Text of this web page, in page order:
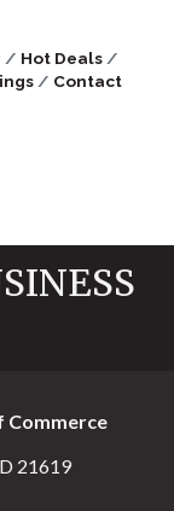
Hot Deals
Contact
Commerce
21619